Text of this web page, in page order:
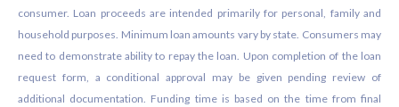
consumer. Loan proceeds are intended primarily for personal, family and
household purposes. Minimum loan amounts vary by state. Consumers may
need to demonstrate ability to repay the loan. Upon completion of the loan
request form, a conditional approval may be given pending review of
additional documentation. Funding time is based on the time from final